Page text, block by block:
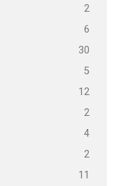
2
6
30
5
12
2
4
2
11